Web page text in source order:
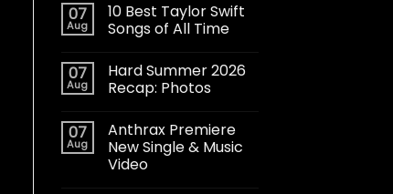
07
Aug
10 Best Taylor Swift
Songs of All Time
07
Aug
Hard Summer 2026
Recap: Photos
07
Aug
Anthrax Premiere
New Single & Music
Video